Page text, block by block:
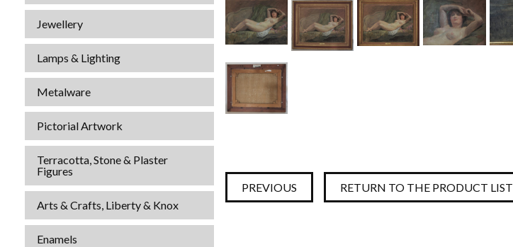
Jewellery
Lamps & Lighting
Metalware
Pictorial Artwork
Terracotta, Stone & Plaster
Figures
Arts & Crafts, Liberty & Knox
Enamels
PREVIOUS RETURN TO THE PRODUCT LIST